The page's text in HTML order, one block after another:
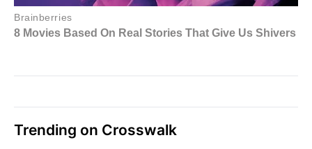
Trending on Crosswalk